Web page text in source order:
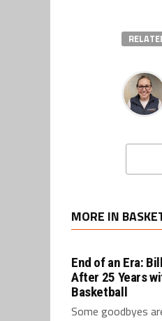
MORE IN
End of an Era:
After 25 Years
Basketball
Some goodbyes